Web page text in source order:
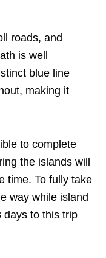
roads, and
is well
blue line
making it
to complete
the islands will
time. To fully take
way while island
days to this trip